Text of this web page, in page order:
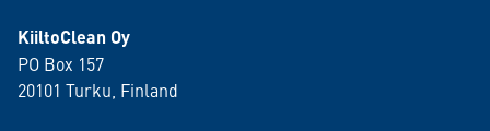
KiiltoClean Oy
PO Box 157
20101 Turku, Finland